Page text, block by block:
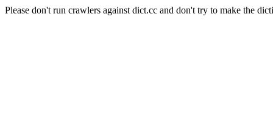
Please don't run crawlers against dict.cc and don't try to make the